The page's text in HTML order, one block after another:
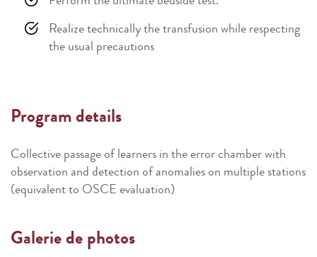
Realize technically the transfusion while respecting
the usual precautions
Program details
Collective passage of learners in the error chamber with
observation and detection of anomalies on multiple stations
(equivalent to OSCE evaluation)
Galerie de photos